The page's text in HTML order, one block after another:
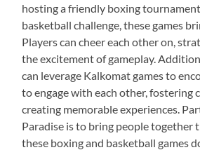
hosting a friendly boxing
basketball challenge, these games
Players can cheer each other on,
the excitement of gameplay.
can leverage Kalkomat games to
to engage with each other, fostering
creating memorable experiences.
Paradise is to bring people together
these boxing and basketball games